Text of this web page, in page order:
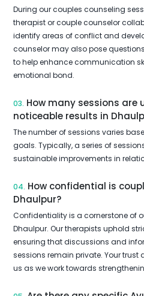
During our couples counseling
therapist or couple counselor
identify areas of conflict and
counselor may also pose
to help enhance communication
emotional bond.
03. How many sessions are
noticeable results in
The number of sessions varies
goals. Typically, a series of
sustainable improvements in
04. How confidential is
Dhaulpur?
Confidentiality is a cornerstone of
Dhaulpur. Our therapists uphold
ensuring that discussions and
sessions remain private. Your
us as we work towards